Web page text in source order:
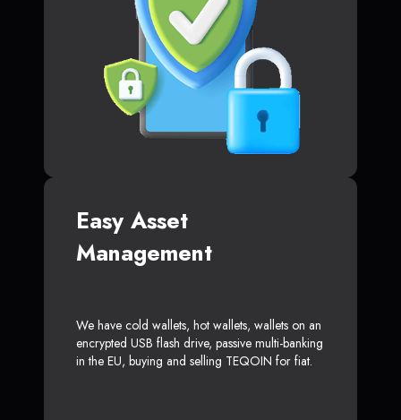
Easy Asset
Management
We have cold wallets, hot wallets, wallets on an
encrypted USB flash drive, passive multi-banking
in the EU, buying and selling TEQOIN for fiat.